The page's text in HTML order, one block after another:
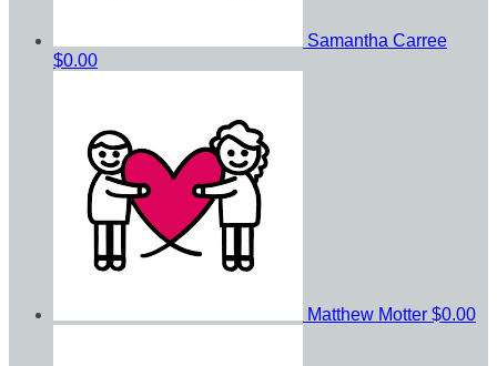
Samantha Carree
$0.00
Matthew Motter $0.00